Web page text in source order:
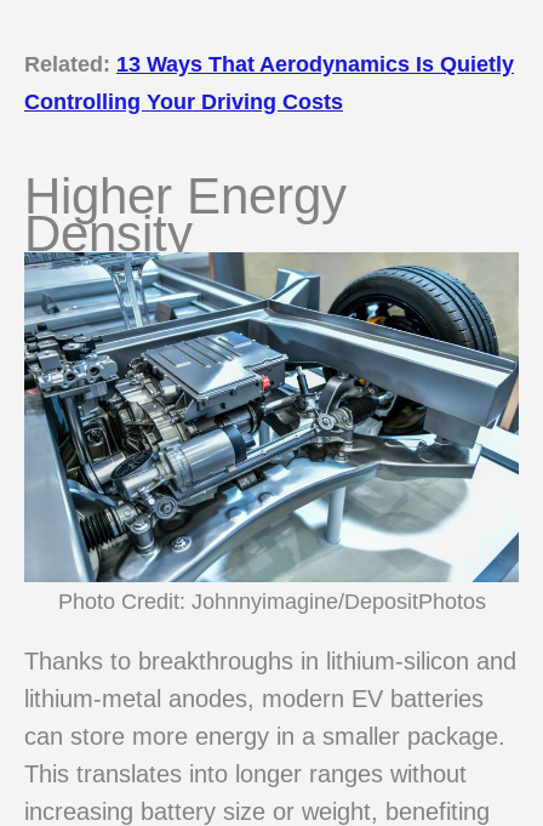
Related: 13 Ways That Aerodynamics Is Quietly
Controlling Your Driving Costs
Higher Energy
Density
Photo Credit: Johnnyimagine/DepositPhotos
Thanks to breakthroughs in lithium-silicon and
lithium-metal anodes, modern EV batteries
can store more energy in a smaller package.
This translates into longer ranges without
increasing battery size or weight, benefiting